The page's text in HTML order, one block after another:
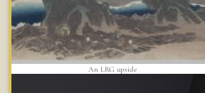
An LRG upside